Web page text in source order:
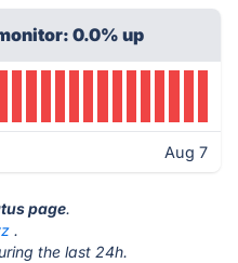
0.0% up
Aug 7
page.
.
the last 24h.